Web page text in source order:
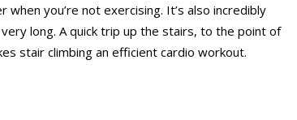
you’re not exercising. It’s also incredibly
long. A quick trip up the stairs, to the point of
stair climbing an efficient cardio workout.